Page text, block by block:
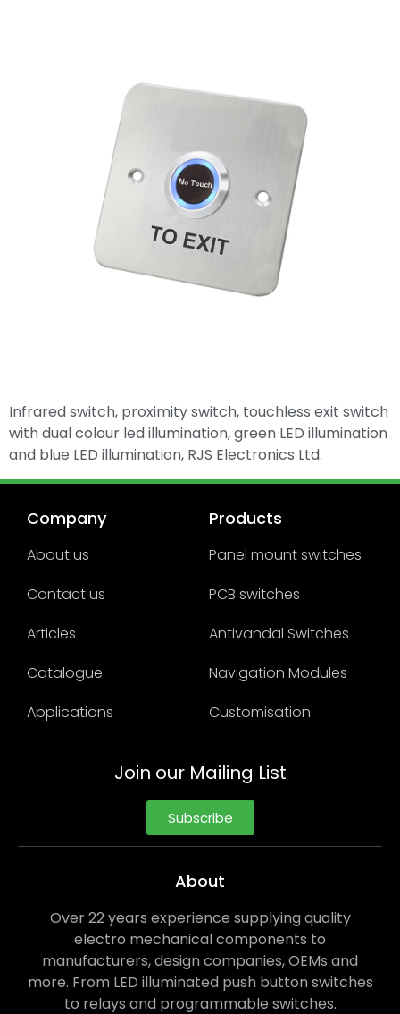
Infrared switch, proximity switch, touchless exit switch
with dual colour led illumination, green LED illumination
and blue LED illumination, RJS Electronics Ltd.
Company
About us
Contact us
Articles
Catalogue
Applications
Products
Panel mount switches
PCB switches
Antivandal Switches
Navigation Modules
Customisation
Join our Mailing List
Subscribe
About
Over 22 years experience supplying quality
electro mechanical components to
manufacturers, design companies, OEMs and
more. From LED illuminated push button switches
to relays and programmable switches.